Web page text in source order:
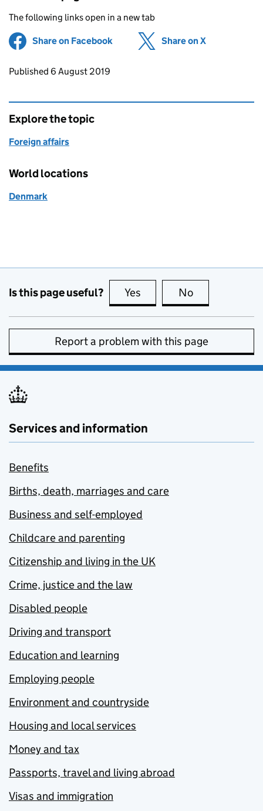
The following links open in a new tab
Share on Facebook (opens in new tab)
Share on X
Updates to this page
Published 6 August 2019
Explore the topic
Foreign affairs
World locations
Denmark
Is this page useful? Yes this page is useful
No
Report a problem with this page
Services and information
Benefits
Births, death, marriages and care
Business and self-employed
Childcare and parenting
Citizenship and living in the UK
Crime, justice and the law
Disabled people
Driving and transport
Education and learning
Employing people
Environment and countryside
Housing and local services
Money and tax
Passports, travel and living abroad
Visas and immigration